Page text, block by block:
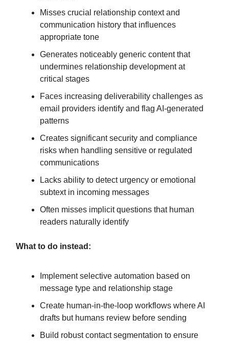
Misses crucial relationship context and
communication history that influences
appropriate tone
Generates noticeably generic content that
undermines relationship development at
critical stages
Faces increasing deliverability challenges as
email providers identify and flag AI-generated
patterns
Creates significant security and compliance
risks when handling sensitive or regulated
communications
Lacks ability to detect urgency or emotional
subtext in incoming messages
Often misses implicit questions that human
readers naturally identify
What to do instead:
Implement selective automation based on
message type and relationship stage
Create human-in-the-loop workflows where AI
drafts but humans review before sending
Build robust contact segmentation to ensure